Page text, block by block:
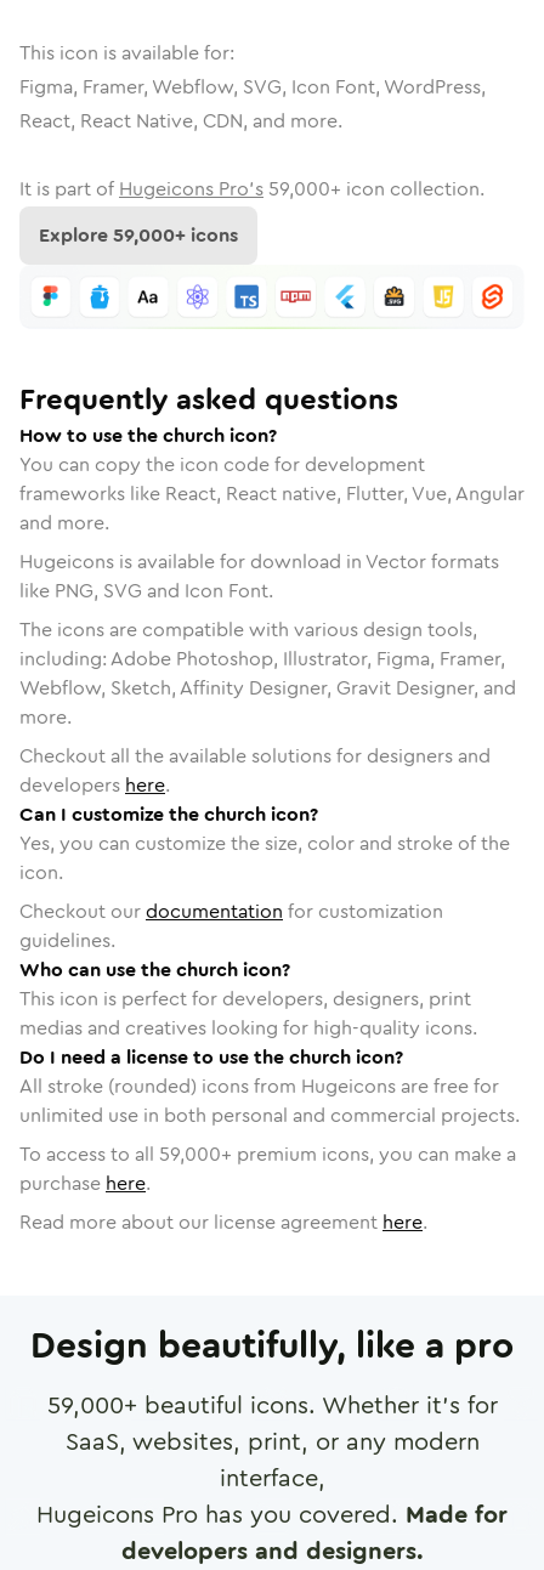
This icon is available for:
Figma, Framer, Webflow, SVG, Icon Font, WordPress,
React, React Native, CDN, and more.
It is part of Hugeicons Pro's 59,000+ icon collection.
Explore59,000+ icons
Frequently asked questions
How to use the church icon?
You can copy the icon code for development
frameworks like React, React native, Flutter, Vue, Angular
and more.
Hugeicons is available for download in Vector formats
like PNG, SVG and Icon Font.
The icons are compatible with various design tools,
including: Adobe Photoshop, Illustrator, Figma, Framer,
Webflow, Sketch, Affinity Designer, Gravit Designer, and
more.
Checkout all the available solutions for designers and
developers here.
Can I customize the church icon?
Yes, you can customize the size, color and stroke of the
icon.
Checkout ourdocumentation for customization
guidelines.
Who can use the church icon?
This icon is perfect for developers, designers, print
medias and creatives looking for high-quality icons.
Do I need a license to use the church icon?
All stroke (rounded) icons from Hugeicons are free for
unlimited use in both personal and commercial projects.
To access to all 59,000+ premium icons, you can make a
purchase here.
Read more about our license agreement here.
Design beautifully, like a pro
59,000+ beautiful icons. Whether it's for
SaaS, websites, print, or any modern
interface,
Hugeicons Pro has you covered. Made for
developers and designers.